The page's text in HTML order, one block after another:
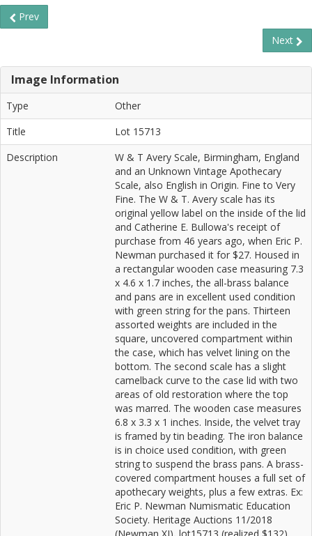
Prev
Next
Image Information
Type
Other
Title
Lot 15713
Description
W & T Avery Scale, Birmingham, England
and an Unknown Vintage Apothecary
Scale, also English in Origin. Fine to Very
Fine. The W & T. Avery scale has its
original yellow label on the inside of the lid
and Catherine E. Bullowa's receipt of
purchase from 46 years ago, when Eric P.
Newman purchased it for $27. Housed in
a rectangular wooden case measuring 7.3
x 4.6 x 1.7 inches, the all-brass balance
and pans are in excellent used condition
with green string for the pans. Thirteen
assorted weights are included in the
square, uncovered compartment within
the case, which has velvet lining on the
bottom. The second scale has a slight
camelback curve to the case lid with two
areas of old restoration where the top
was marred. The wooden case measures
6.8 x 3.3 x 1 inches. Inside, the velvet tray
is framed by tin beading. The iron balance
is in choice used condition, with green
string to suspend the brass pans. A brass-
covered compartment houses a full set of
apothecary weights, plus a few extras. Ex:
Eric P. Newman Numismatic Education
Society. Heritage Auctions 11/2018